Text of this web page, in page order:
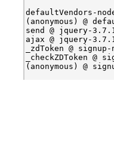
defaultVendors-
(anonymous) @
send @ jquery-
ajax @ jquery-
_zdToken @
_checkZDToken @
(anonymous) @